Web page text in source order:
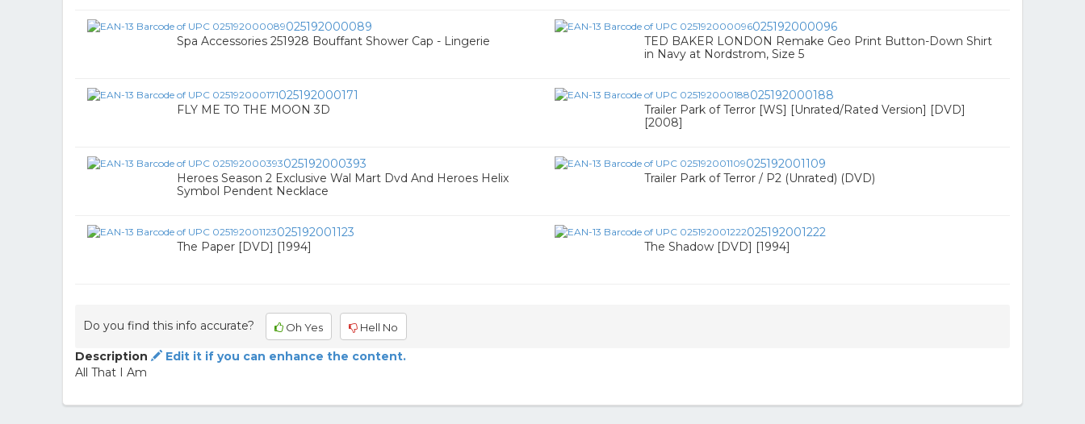
025192000089
Spa Accessories 251928 Bouffant Shower Cap - Lingerie
025192000096
TED BAKER LONDON Remake Geo Print Button-Down Shirt
in Navy at Nordstrom, Size 5
025192000171
FLY ME TO THE MOON 3D
025192000188
Trailer Park of Terror [WS] [Unrated/Rated Version] [DVD]
[2008]
025192000393
Heroes Season 2 Exclusive Wal Mart Dvd And Heroes Helix
Symbol Pendent Necklace
025192001109
Trailer Park of Terror / P2 (Unrated) (DVD)
025192001123
The Paper [DVD] [1994]
025192001222
The Shadow [DVD] [1994]
Do you find this info accurate? Oh Yes Hell No
Description
Edit it if you can enhance the content.
All That I Am